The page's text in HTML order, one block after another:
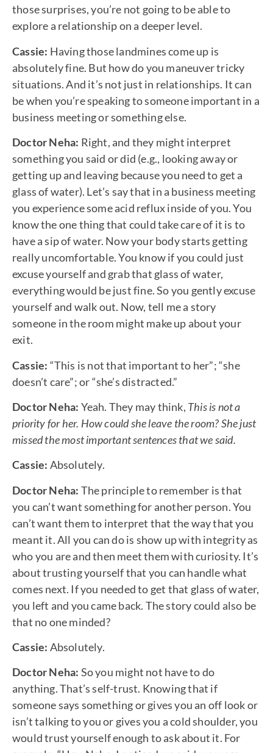
those surprises, you’re not going to be able to
explore a relationship on a deeper level.
Cassie: Having those landmines come up is
absolutely fine. But how do you maneuver tricky
situations. And it’s not just in relationships. It can
be when you’re speaking to someone important in a
business meeting or something else.
Doctor Neha: Right, and they might interpret
something you said or did (e.g., looking away or
getting up and leaving because you need to get a
glass of water). Let’s say that in a business meeting
you experience some acid reflux inside of you. You
know the one thing that could take care of it is to
have a sip of water. Now your body starts getting
really uncomfortable. You know if you could just
excuse yourself and grab that glass of water,
everything would be just fine. So you gently excuse
yourself and walk out. Now, tell me a story
someone in the room might make up about your
exit.
Cassie: “This is not that important to her”; “she
doesn’t care”; or “she’s distracted.”
Doctor Neha: Yeah. They may think, This is not a
priority for her. How could she leave the room? She just
missed the most important sentences that we said.
Cassie: Absolutely.
Doctor Neha: The principle to remember is that
you can’t want something for another person. You
can’t want them to interpret that the way that you
meant it. All you can do is show up with integrity as
who you are and then meet them with curiosity. It’s
about trusting yourself that you can handle what
comes next. If you needed to get that glass of water,
you left and you came back. The story could also be
that no one minded?
Cassie: Absolutely.
Doctor Neha: So you might not have to do
anything. That’s self-trust. Knowing that if
someone says something or gives you an off look or
isn’t talking to you or gives you a cold shoulder, you
would trust yourself enough to ask about it. For